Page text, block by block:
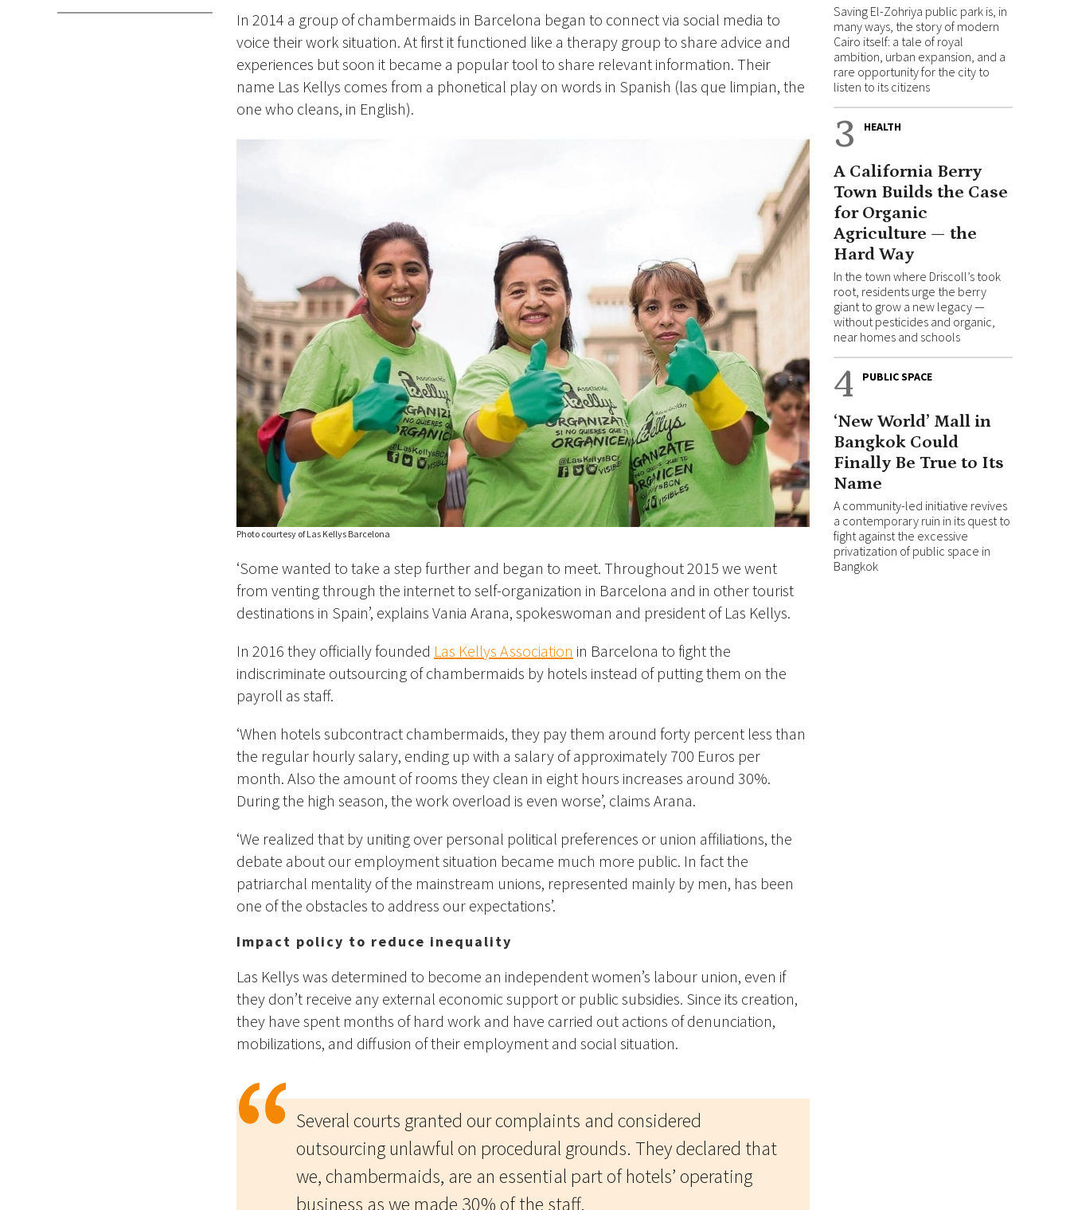
In 2014 a group of chambermaids in Barcelona began to connect via social media to
voice their work situation. At first it functioned like a therapy group to share advice and
experiences but soon it became a popular tool to share relevant information. Their
name Las Kellys comes from a phonetical play on words in Spanish (las que limpian, the
one who cleans, in English).
Photo courtesy of Las Kellys Barcelona
‘Some wanted to take a step further and began to meet. Throughout 2015 we went
from venting through the internet to self-organization in Barcelona and in other tourist
destinations in Spain’, explains Vania Arana, spokeswoman and president of Las Kellys.
In 2016 they officially founded Las Kellys Association in Barcelona to fight the
indiscriminate outsourcing of chambermaids by hotels instead of putting them on the
payroll as staff.
‘When hotels subcontract chambermaids, they pay them around forty percent less than
the regular hourly salary, ending up with a salary of approximately 700 Euros per
month. Also the amount of rooms they clean in eight hours increases around 30%.
During the high season, the work overload is even worse’, claims Arana.
‘We realized that by uniting over personal political preferences or union affiliations, the
debate about our employment situation became much more public. In fact the
patriarchal mentality of the mainstream unions, represented mainly by men, has been
one of the obstacles to address our expectations’.
Impact policy to reduce inequality
Las Kellys was determined to become an independent women’s labour union, even if
they don’t receive any external economic support or public subsidies. Since its creation,
they have spent months of hard work and have carried out actions of denunciation,
mobilizations, and diffusion of their employment and social situation.
Several courts granted our complaints and considered
outsourcing unlawful on procedural grounds. They declared that
we, chambermaids, are an essential part of hotels’ operating
business as we made 30% of the staff.
Saving El-Zohriya public park is, in
many ways, the story of modern
Cairo itself: a tale of royal
ambition, urban expansion, and a
rare opportunity for the city to
listen to its citizens
3 HEALTH
A California Berry
Town Builds the Case
for Organic
Agriculture — the
Hard Way
In the town where Driscoll’s took
root, residents urge the berry
giant to grow a new legacy —
without pesticides and organic,
near homes and schools
4 PUBLIC SPACE
‘New World’ Mall in
Bangkok Could
Finally Be True to Its
Name
A community-led initiative revives
a contemporary ruin in its quest to
fight against the excessive
privatization of public space in
Bangkok